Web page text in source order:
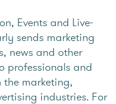
Events and Live-
sends marketing
news and other
professionals and
marketing,
industries. For